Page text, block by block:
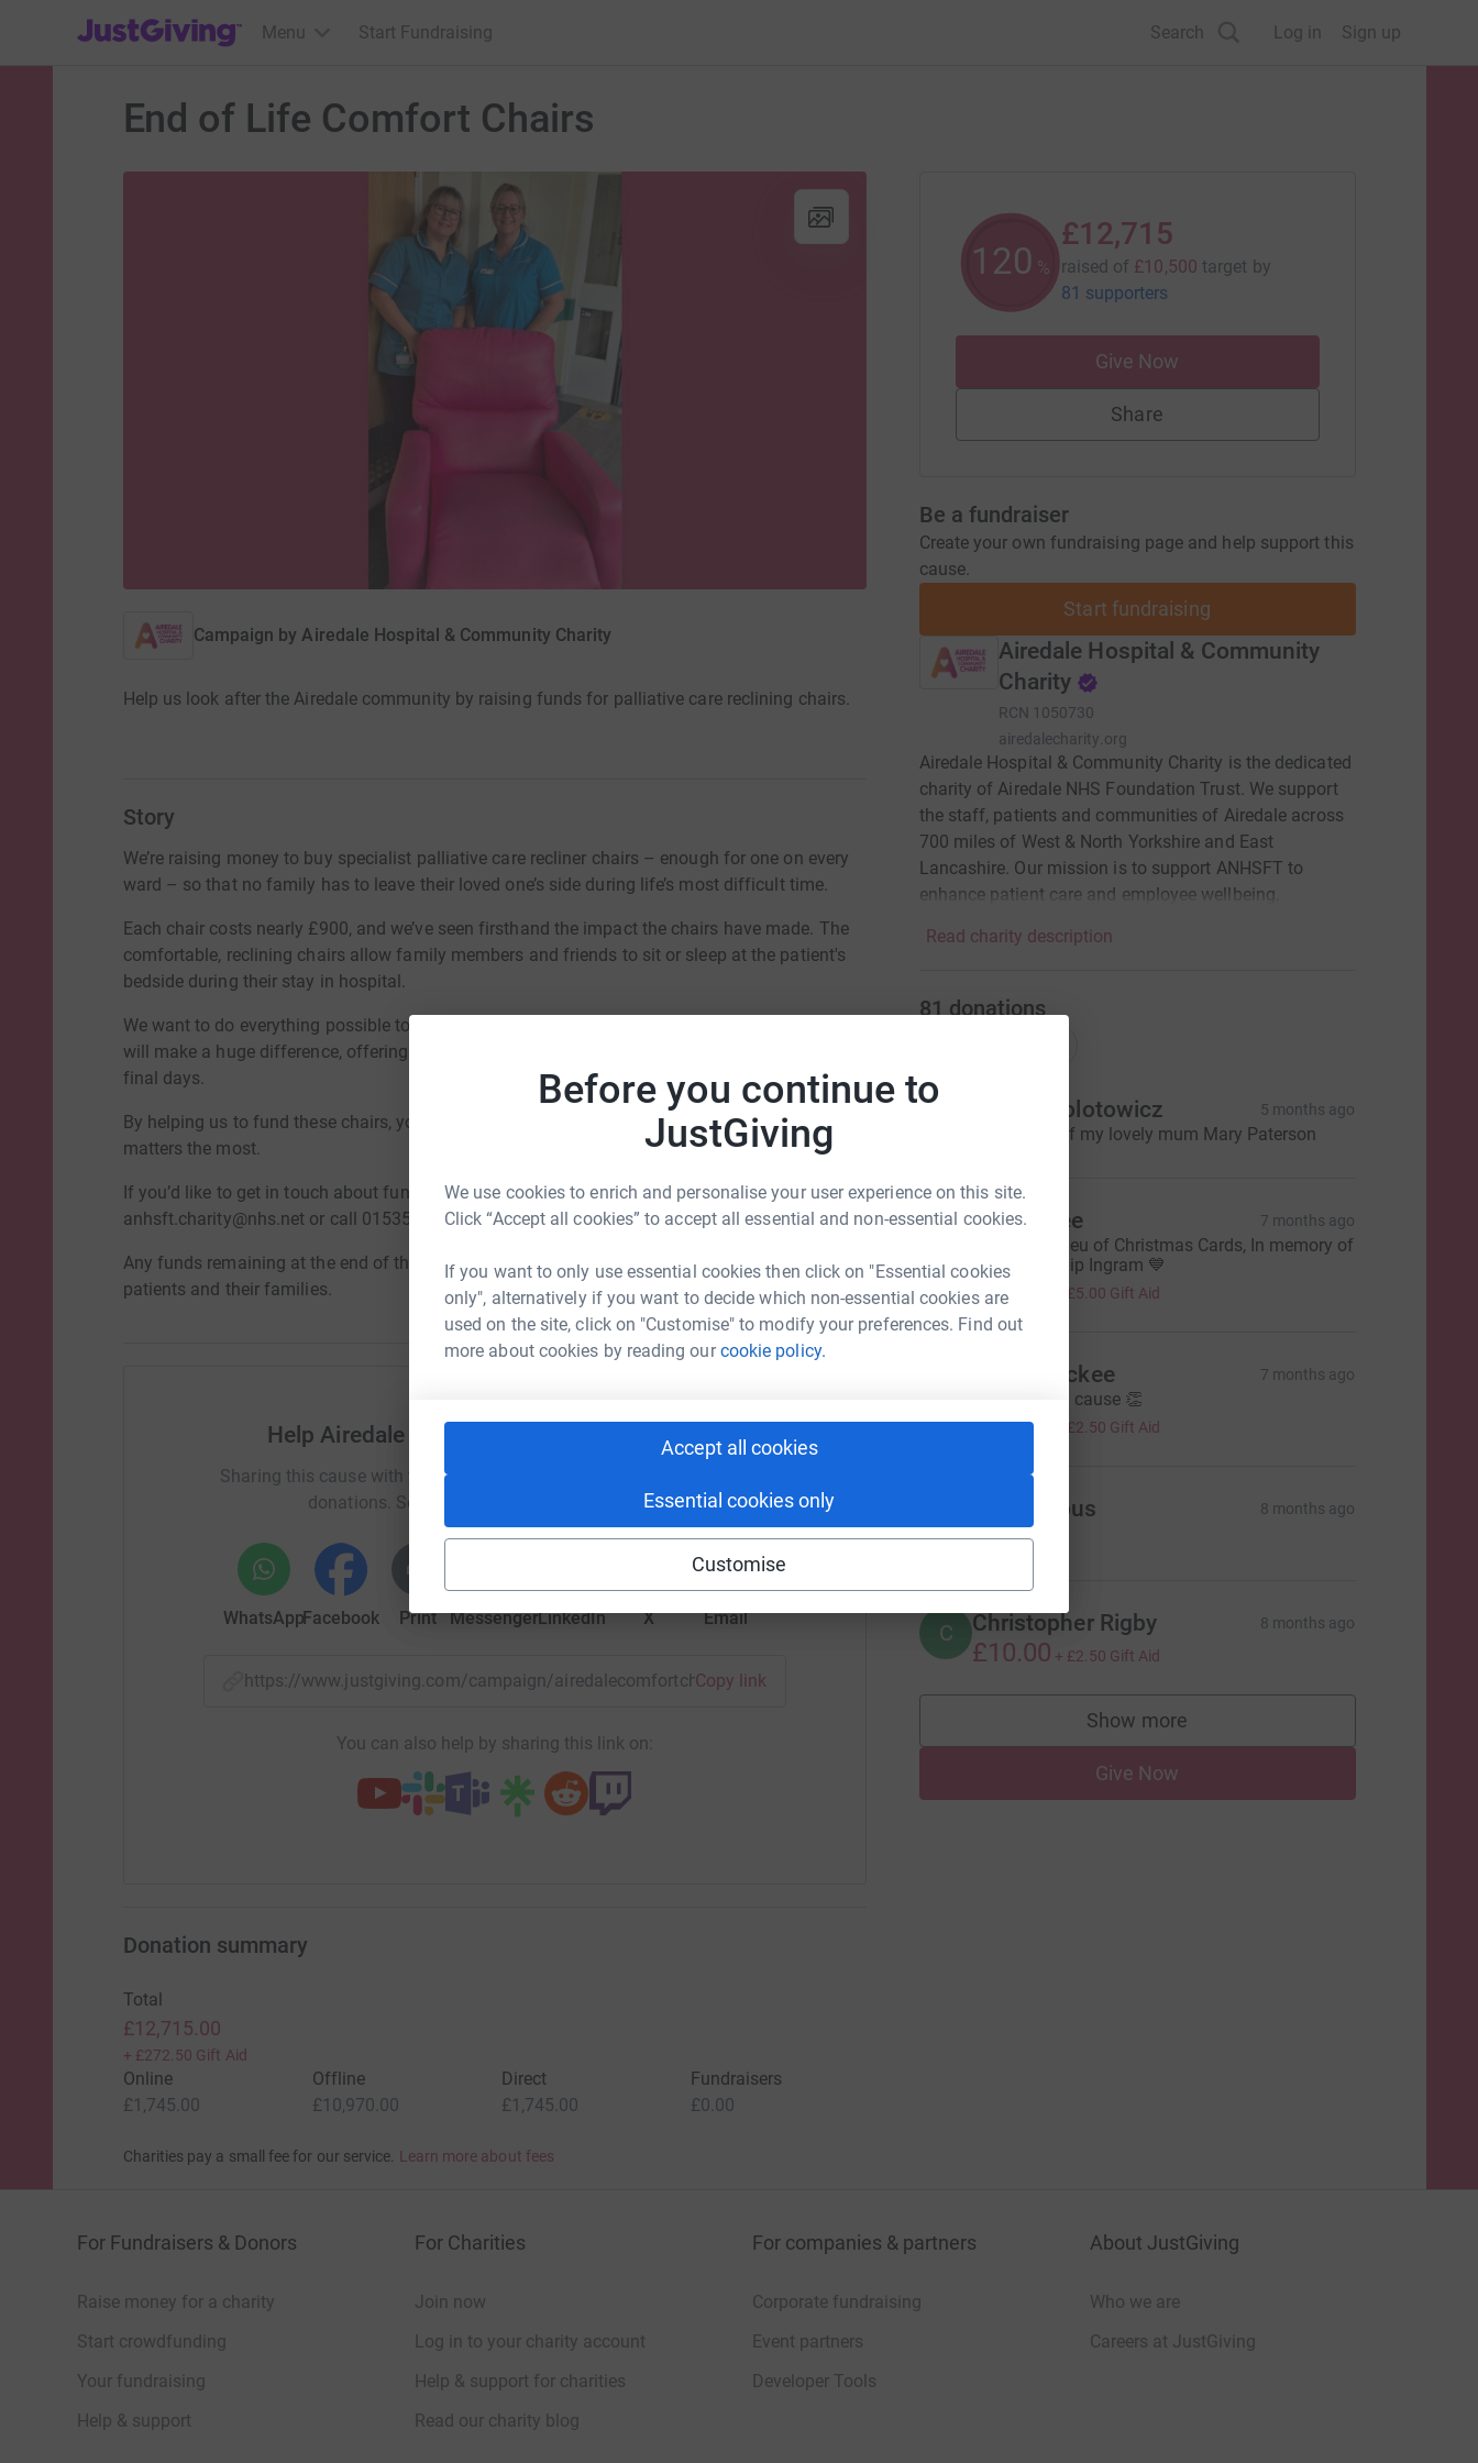
Before you continue to
JustGiving
We use cookies to enrich and personalise your user experience on this site.
Click “Accept all cookies” to accept all essential and non-essential cookies.
If you want to only use essential cookies then click on "Essential cookies
only", alternatively if you want to decide which non-essential cookies are
used on the site, click on "Customise" to modify your preferences. Find out
more about cookies by reading ourcookie policy.
Accept all cookies
Essential cookies only
Customise
JustGiving’s homepage
Menu Start Fundraising Search Log in Sign up
End of Life Comfort Chairs
Campaign by Airedale Hospital & Community Charity
Help us look after the Airedale community by raising funds for palliative care reclining chairs.
Story
We’re raising money to buy specialist palliative care recliner chairs – enough for one on every
ward – so that no family has to leave their loved one’s side during life’s most difficult time.
Each chair costs nearly £900, and we’ve seen firsthand the impact the chairs have made. The
comfortable, reclining chairs allow family members and friends to sit or sleep at the patient's
bedside during their stay in hospital.
We want to do everything possible to support families and patients, and the reclining chairs
will make a huge difference, offering support, reassurance, and comfort to loved ones in their
final days.
By helping us to fund these chairs, you are giving families the chance to be there when it
matters the most.
If you’d like to get in touch about fundraising for these chairs, please email
anhsft.charity@nhs.net or call 01535 294870.
Any funds remaining at the end of the campaign will continue to be used for the Palliative Care
patients and their families.
Help Airedale Hospital & Community Charity
Sharing this cause with your network could help raise up to 5x more in
donations. Select a platform to make it happen:
WhatsAppFacebook Print MessengerLinkedIn X Email
https://www.justgiving.com/campaign/airedalecomfortchairs?utm_medium=CA&utm_source=CL
Copy link
You can also help by sharing this link on:
120 %
£12,715
raised of £10,500 target by
81 supporters
Give Now
Share
Be a fundraiser
Create your own fundraising page and help support this
cause.
Start fundraising
Airedale Hospital & Community
Charity
RCN 1050730
airedalecharity.org
Airedale Hospital & Community Charity is the dedicated
charity of Airedale NHS Foundation Trust. We support
the staff, patients and communities of Airedale across
700 miles of West & North Yorkshire and East
Lancashire. Our mission is to support ANHSFT to
enhance patient care and employee wellbeing.
Read charity description
81 donations
Linda Okolotowicz 5 months ago
In memory of my lovely mum Mary Paterson
S Stacey Lee 7 months ago
Donated in lieu of Christmas Cards, In memory of
my Dad, Philip Ingram 💙
£20.00 £5.00 Gift Aid
Louise mckee 7 months ago
Such a good cause 👏
£10.00 £2.50 Gift Aid
Anonymous 8 months ago
£50.00
C Christopher Rigby 8 months ago
£10.00 + £2.50 Gift Aid
Show more
supporters
Give Now
Donation summary
Total
£12,715.00
+ £272.50 Gift Aid
Online
£1,745.00
Offline
£10,970.00
Direct
£1,745.00
Fundraisers
£0.00
Charities pay a small fee for our service. Learn more about fees
For Fundraisers & Donors
Raise money for a charity
Start crowdfunding
Your fundraising
Help & support
For Charities
Join now
Log in to your charity account
Help & support for charities
Read our charity blog
For companies & partners
Corporate fundraising
Event partners
Developer Tools
About JustGiving
Who we are
Careers at JustGiving